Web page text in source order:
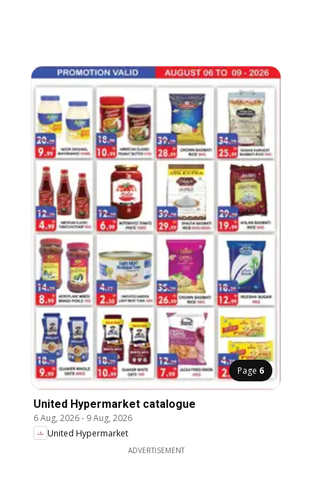
Page 6
United Hypermarket catalogue
6 Aug, 2026- 9 Aug, 2026
United Hypermarket
ADVERTISEMENT